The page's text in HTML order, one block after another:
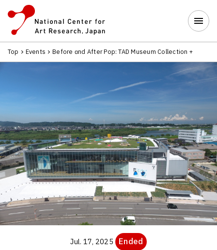
Top Events Before and After Pop: TAD Museum
Jul. 17, 2025 Ended